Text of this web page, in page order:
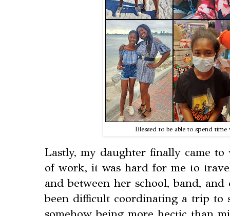
Blessed to be able to spend
Lastly, my daughter finally came to
of work, it was hard for me to
and between her school, band,
been difficult coordinating a trip to